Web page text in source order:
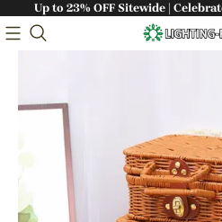
Up to 23% OFF Sitewide |